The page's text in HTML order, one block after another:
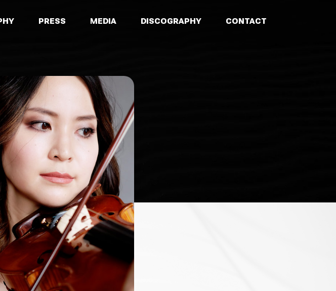
PRESS MEDIA DISCOGRAPHY CONTACT